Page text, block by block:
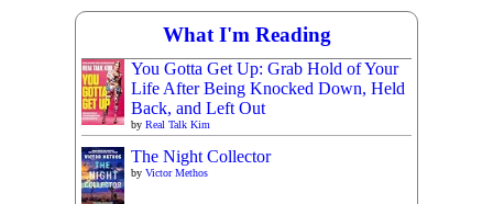
What I'm Reading
You Gotta Get Up: Grab Hold of Your
Life After Being Knocked Down, Held
Back, and Left Out
by Real Talk Kim
The Night Collector
by Victor Methos